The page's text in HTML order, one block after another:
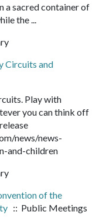
a sacred container of
the ...
Circuits and
Play with
you can think off
news/news-
and-children
of the
:: Public Meetings